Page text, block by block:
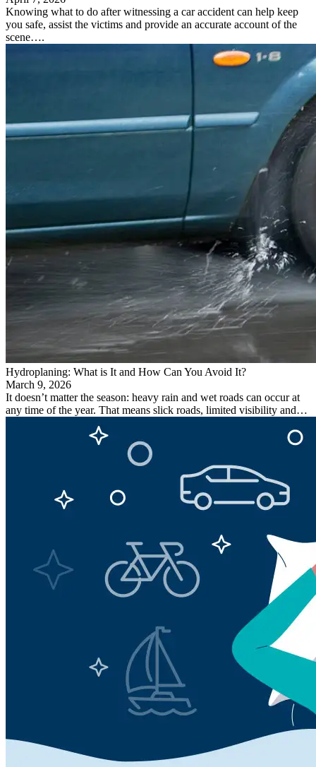
Knowing what to do after witnessing a car accident can help keep
you safe, assist the victims and provide an accurate account of the
scene….
Hydroplaning: What is It and How Can You Avoid It?
March 9, 2026
It doesn’t matter the season: heavy rain and wet roads can occur at
any time of the year. That means slick roads, limited visibility and…